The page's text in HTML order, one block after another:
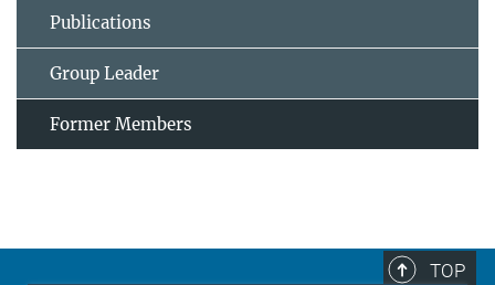
Publications
Group Leader
Former Members
TOP